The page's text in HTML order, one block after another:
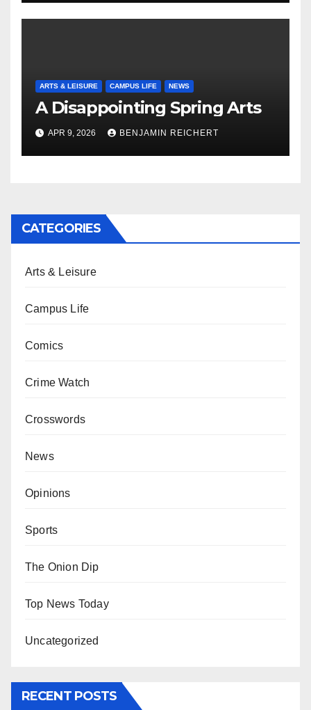
ARTS & LEISURE CAMPUS LIFE NEWS
A Disappointing Spring Arts
APR 9, 2026 BENJAMIN REICHERT
CATEGORIES
Arts & Leisure
Campus Life
Comics
Crime Watch
Crosswords
News
Opinions
Sports
The Onion Dip
Top News Today
Uncategorized
RECENT POSTS